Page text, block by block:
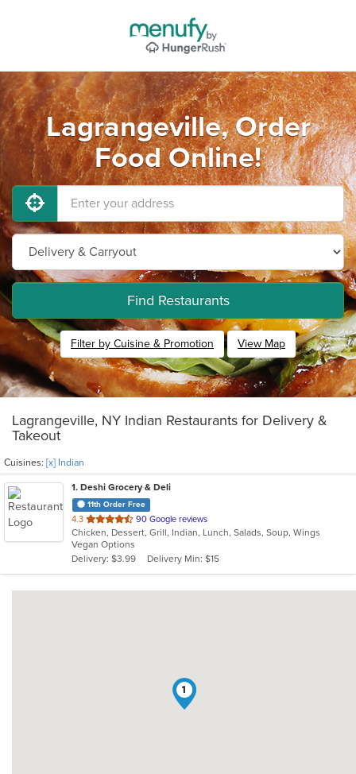
Lagrangeville, Order
Food Online!
Find Restaurants
Filter by Cuisine & Promotion View Map
Lagrangeville, NY Indian Restaurants for Delivery &
Takeout
Cuisines: [x] Indian
1. Deshi Grocery & Deli
11th Order Free
4.3 out
of
5
stars.
90 Google reviews
Chicken, Dessert, Grill, Indian, Lunch, Salads, Soup, Wings
Vegan Options
Delivery: $3.99
Delivery Min: $15
1